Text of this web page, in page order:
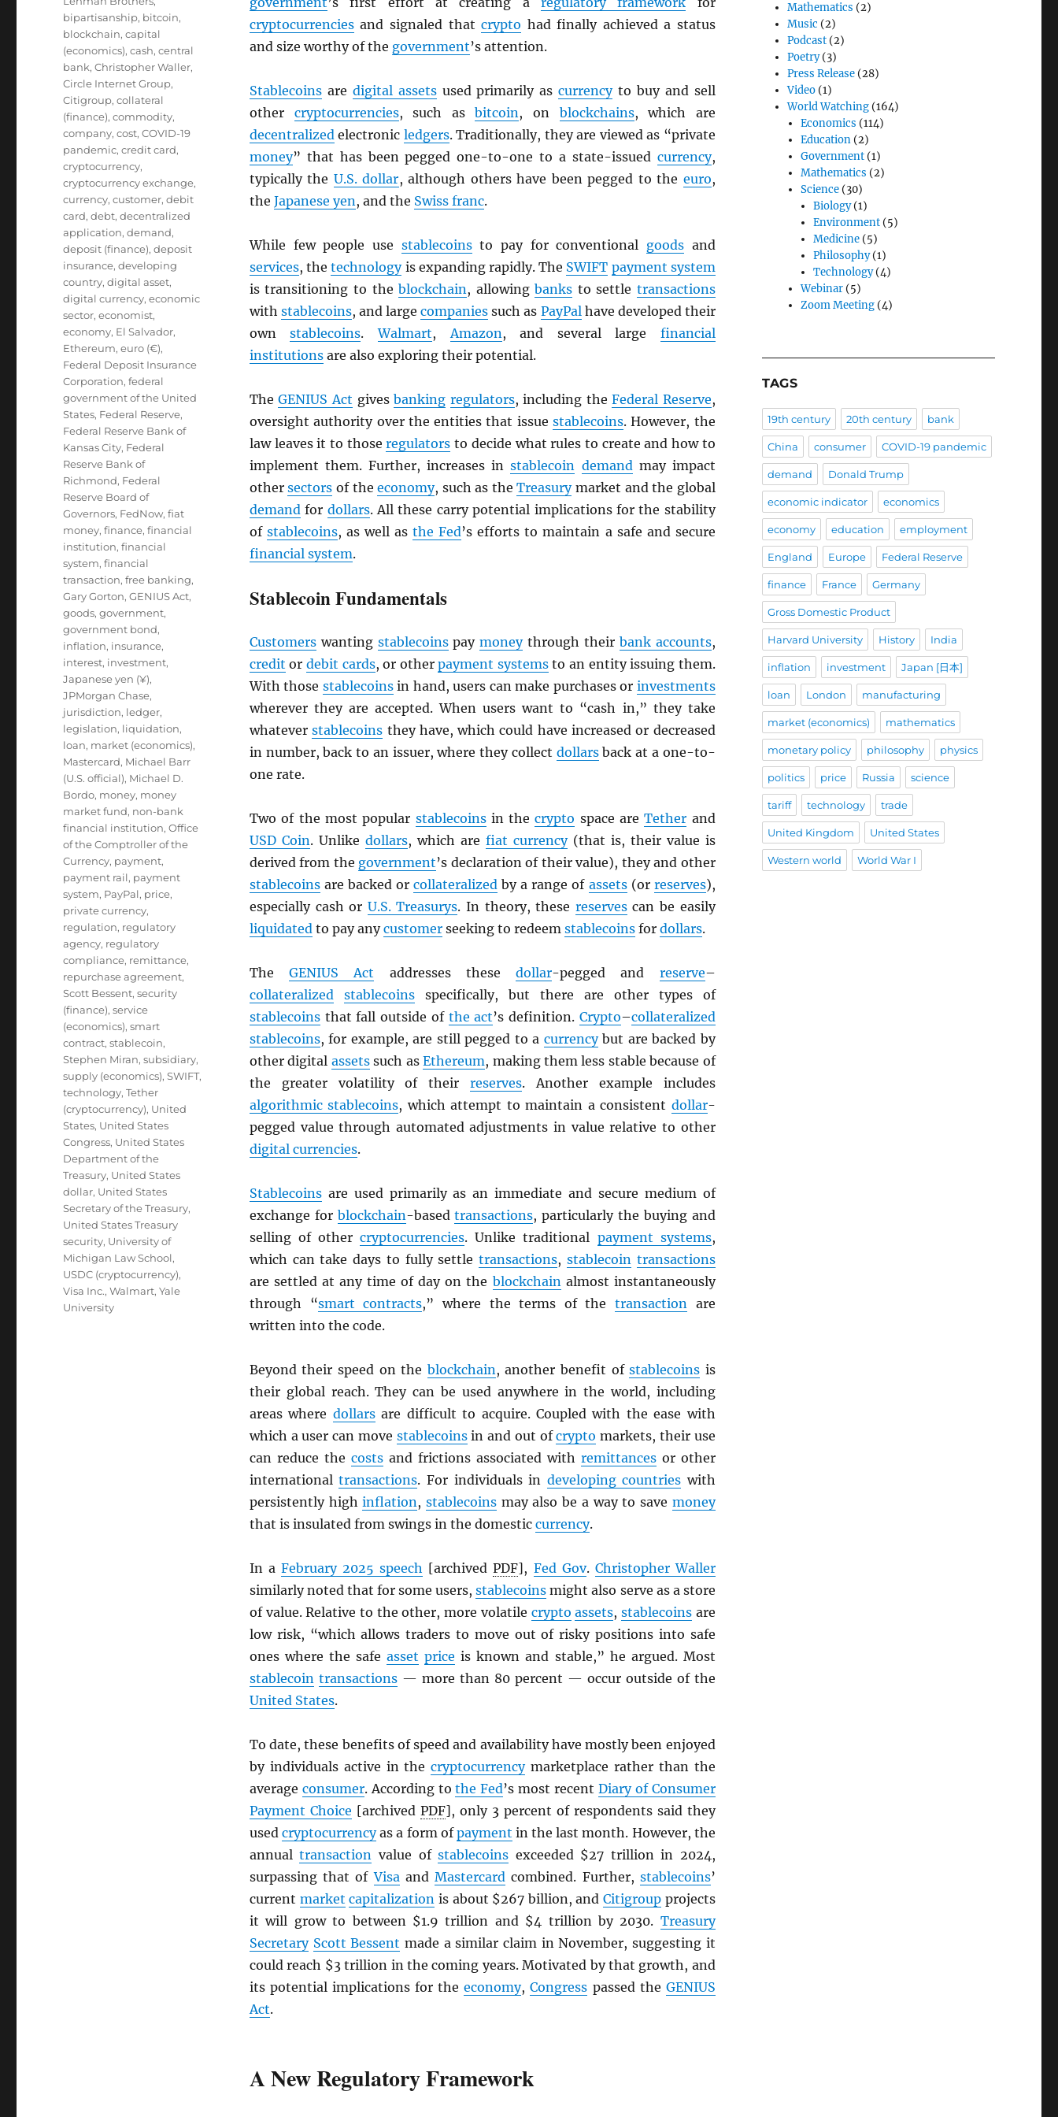
cryptocurrenciesand signaled thatcrypto had finally achieved a status
and size worthy of the government’s attention.
Stablecoinsare digital assetsused primarily ascurrencyto buy and sell
other cryptocurrencies, such asbitcoin, on blockchains, which are
decentralizedelectronic ledgers. Traditionally, they are viewed as “private
money” that has been pegged one-to-one to a state-issued currency,
typically the U.S. dollar, although others have been pegged to the euro,
the Japanese yen, and the Swiss franc.
While few people use stablecoinsto pay for conventional goods and
services, thetechnologyis expanding rapidly. The SWIFT payment system
is transitioning to theblockchain, allowingbanks to settle transactions
with stablecoins, and largecompanies such as PayPalhave developed their
ownstablecoins.Walmart,Amazon, and several large financial
institutionsare also exploring their potential.
TheGENIUS Act givesbanking regulators, including theFederal Reserve,
oversight authority over the entities that issuestablecoins. However, the
law leaves it to thoseregulators to decide what rules to create and how to
implement them. Further, increases instablecoin demandmay impact
othersectors of theeconomy, such as theTreasurymarket and the global
demandfor dollars. All these carry potential implications for the stability
of stablecoins, as well asthe Fed’s efforts to maintain a safe and secure
financial system.
Stablecoin Fundamentals
Customerswanting stablecoinspaymoneythrough their bank accounts,
credit ordebit cards, or otherpayment systemsto an entity issuing them.
With those stablecoinsin hand, users can make purchases or investments
wherever they are accepted. When users want to “cash in,” they take
whateverstablecoins they have, which could have increased or decreased
in number, back to an issuer, where they collect dollarsback at a one-to-
one rate.
Two of the most popular stablecoinsin thecrypto space areTether and
USDCoin. Unlike dollars, which are fiat currency(that is, their value is
derived from the government’s declaration of their value), they and other
stablecoinsare backed orcollateralized by a range of assets(or reserves),
especially cash or U.S. Treasurys. In theory, these reservescan be easily
liquidatedto pay anycustomerseeking to redeem stablecoinsfor dollars.
TheGENIUS Act addresses thesedollar-pegged and reserve–
collateralized
stablecoinsspecifically, but there are other types of
stablecoinsthat fall outside of the act’s definition. Crypto–collateralized
stablecoins, for example, are still pegged to a currencybut are backed by
other digital assetssuch asEthereum, making them less stable because of
the greater volatility of theirreserves. Another example includes
algorithmic stablecoins, which attempt to maintain a consistent dollar-
pegged value through automated adjustments in value relative to other
digital currencies.
Stablecoinsare used primarily as an immediate and secure medium of
exchange for blockchain-basedtransactions, particularly the buying and
selling of othercryptocurrencies. Unlike traditional payment systems,
which can take days to fully settletransactions, stablecoin transactions
are settled at any time of day on the blockchainalmost instantaneously
through “smart contracts,” where the terms of thetransaction are
written into the code.
Beyond their speed on the blockchain, another benefit ofstablecoins is
their global reach. They can be used anywhere in the world, including
areas where dollarsare difficult to acquire. Coupled with the ease with
which a user can move stablecoinsin and out ofcrypto markets, their use
can reduce the costsand frictions associated with remittancesor other
internationaltransactions. For individuals in developing countries with
persistently highinflation,stablecoins may also be a way to save money
that is insulated from swings in the domestic currency.
In aFebruary 2025 speech [archivedPDF], Fed Gov. Christopher Waller
similarly noted that for some users,stablecoins might also serve as a store
of value. Relative to the other, more volatile crypto assets,stablecoins are
low risk, “which allows traders to move out of risky positions into safe
ones where the safeasset price is known and stable,” he argued. Most
stablecoin transactions— more than 80 percent — occur outside of the
United States.
To date, these benefits of speed and availability have mostly been enjoyed
by individuals active in thecryptocurrencymarketplace rather than the
average consumer. According tothe Fed’s most recent Diary of Consumer
Payment Choice [archived PDF], only 3 percent of respondents said they
usedcryptocurrencyas a form ofpayment in the last month. However, the
annualtransaction value ofstablecoins exceeded $27 trillion in 2024,
surpassing that ofVisaandMastercard combined. Further, stablecoins’
current market capitalization is about $267 billion, andCitigroup projects
it will grow to between $1.9 trillion and $4 trillion by 2030. Treasury
Secretary Scott Bessent made a similar claim in November, suggesting it
could reach $3 trillion in the coming years. Motivated by that growth, and
its potential implications for theeconomy,Congress passed the GENIUS
Act.
A New Regulatory Framework
bipartisanship, bitcoin,
blockchain,capital
(economics),cash,central
bank,Christopher Waller,
Circle Internet Group,
Citigroup,collateral
(finance),commodity,
company,cost,COVID-19
pandemic,credit card,
cryptocurrency,
cryptocurrency exchange,
currency,customer,debit
card,debt,decentralized
application,demand,
deposit (finance),deposit
insurance,developing
country,digital asset,
digital currency,economic
sector,economist,
economy, El Salvador,
Ethereum,euro (€),
Federal Deposit Insurance
Corporation,federal
government of the United
States, Federal Reserve,
Federal Reserve Bank of
Kansas City, Federal
Reserve Bank of
Richmond, Federal
Reserve Board of
Governors, FedNow,fiat
money,finance,financial
institution,financial
system,financial
transaction,free banking,
Gary Gorton,GENIUS Act,
goods,government,
government bond,
inflation, insurance,
interest, investment,
Japanese yen (¥),
JPMorgan Chase,
jurisdiction, ledger,
legislation, liquidation,
loan, market (economics),
Mastercard, Michael Barr
(U.S. official), Michael D.
Bordo, money, money
market fund, non-bank
financial institution,Office
of the Comptroller of the
Currency, payment,
payment rail, payment
system, PayPal, price,
private currency,
regulation, regulatory
agency, regulatory
compliance, remittance,
repurchase agreement,
Scott Bessent,security
(finance),service
(economics),smart
contract,stablecoin,
Stephen Miran,subsidiary,
supply (economics),SWIFT,
technology,Tether
(cryptocurrency), United
States, United States
Congress, United States
Department of the
Treasury, United States
dollar, United States
Secretary of the Treasury,
United States Treasury
security, University of
Michigan Law School,
USDC (cryptocurrency),
Visa Inc.,Walmart,Yale
University
Mathematics (2)
Music (2)
Podcast (2)
Poetry(3)
Press Release (28)
Video (1)
World Watching (164)
Economics (114)
Education(2)
Government(1)
Mathematics (2)
Science(30)
Biology(1)
Environment(5)
Medicine(5)
Philosophy(1)
Technology(4)
Webinar(5)
Zoom Meeting(4)
TAGS
19th century 20th century bank
China consumer COVID-19 pandemic
demand Donald Trump
economic indicator economics
economy education employment
England Europe Federal Reserve
finance France Germany
Gross Domestic Product
Harvard University History India
inflation investment Japan [日本]
loan London manufacturing
market (economics) mathematics
monetary policy philosophy physics
politics price Russia science
tariff technology trade
United Kingdom United States
Western world World War I